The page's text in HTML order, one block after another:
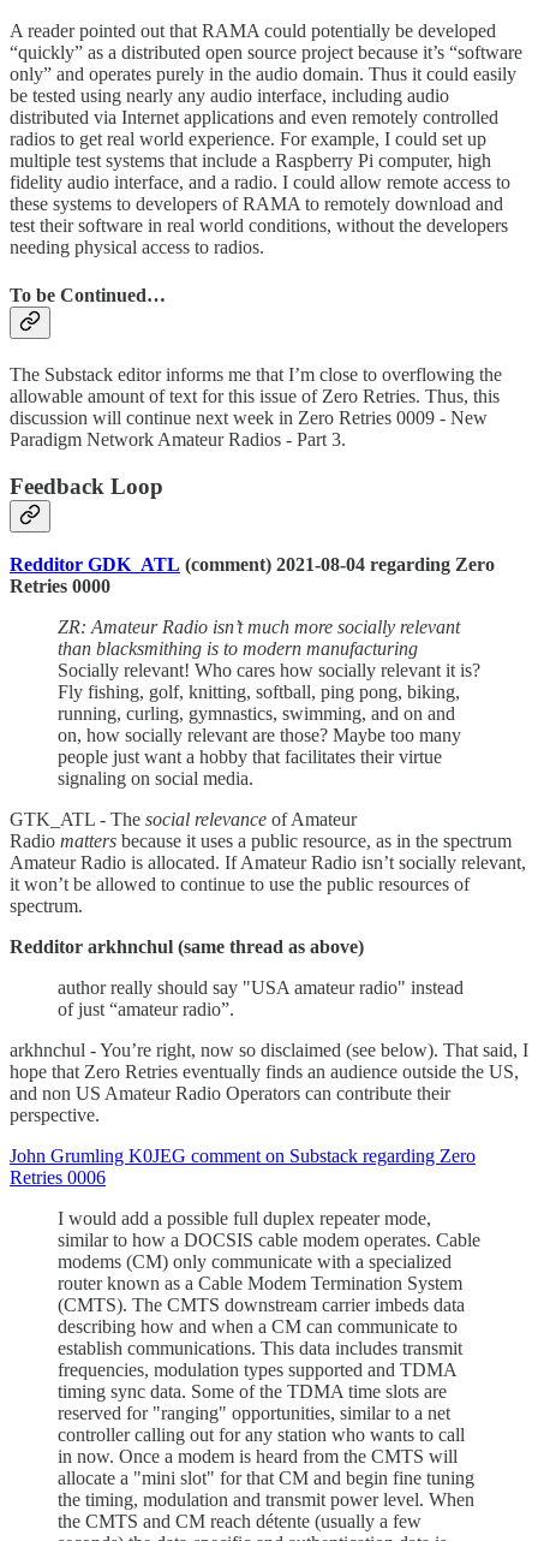
A reader pointed out that RAMA could potentially be developed
“quickly” as a distributed open source project because it’s “software
only” and operates purely in the audio domain. Thus it could easily
be tested using nearly any audio interface, including audio
distributed via Internet applications and even remotely controlled
radios to get real world experience. For example, I could set up
multiple test systems that include a Raspberry Pi computer, high
fidelity audio interface, and a radio. I could allow remote access to
these systems to developers of RAMA to remotely download and
test their software in real world conditions, without the developers
needing physical access to radios.
To be Continued…
The Substack editor informs me that I’m close to overflowing the
allowable amount of text for this issue of Zero Retries. Thus, this
discussion will continue next week in Zero Retries 0009 - New
Paradigm Network Amateur Radios - Part 3.
Feedback Loop
Redditor GDK_ATL (comment) 2021-08-04 regarding Zero
Retries 0000
ZR: Amateur Radio isn’t much more socially relevant
than blacksmithing is to modern manufacturing
Socially relevant! Who cares how socially relevant it is?
Fly fishing, golf, knitting, softball, ping pong, biking,
running, curling, gymnastics, swimming, and on and
on, how socially relevant are those? Maybe too many
people just want a hobby that facilitates their virtue
signaling on social media.
GTK_ATL - The social relevance of Amateur
Radio matters because it uses a public resource, as in the spectrum
Amateur Radio is allocated. If Amateur Radio isn’t socially relevant,
it won’t be allowed to continue to use the public resources of
spectrum.
Redditor arkhnchul (same thread as above)
author really should say "USA amateur radio" instead
of just “amateur radio”.
arkhnchul - You’re right, now so disclaimed (see below). That said, I
hope that Zero Retries eventually finds an audience outside the US,
and non US Amateur Radio Operators can contribute their
perspective.
John Grumling K0JEG comment on Substack regarding Zero
Retries 0006
I would add a possible full duplex repeater mode,
similar to how a DOCSIS cable modem operates. Cable
modems (CM) only communicate with a specialized
router known as a Cable Modem Termination System
(CMTS). The CMTS downstream carrier imbeds data
describing how and when a CM can communicate to
establish communications. This data includes transmit
frequencies, modulation types supported and TDMA
timing sync data. Some of the TDMA time slots are
reserved for "ranging" opportunities, similar to a net
controller calling out for any station who wants to call
in now. Once a modem is heard from the CMTS will
allocate a "mini slot" for that CM and begin fine tuning
the timing, modulation and transmit power level. When
the CMTS and CM reach détente (usually a few